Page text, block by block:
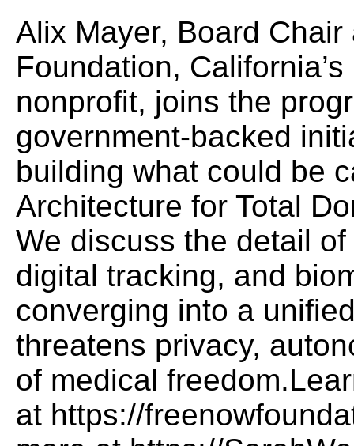
Alix Mayer, Board
Foundation,
nonprofit, joins the
government-backed
building what could be
Architecture for Total
We discuss the detail
digital tracking, and
converging into a
threatens privacy,
of medical
at https://